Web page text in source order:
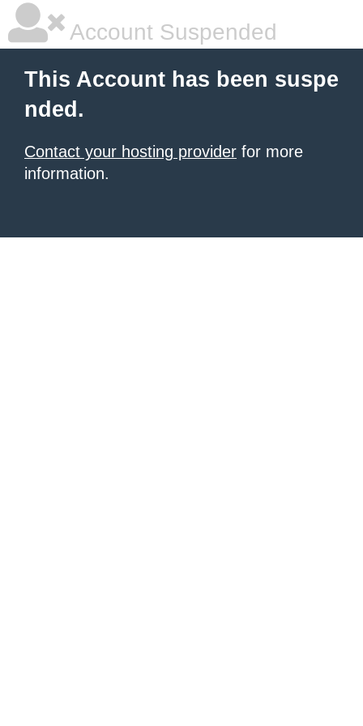
Account Suspended
This Account has been suspe
nded.
Contact your hosting provider for more
information.